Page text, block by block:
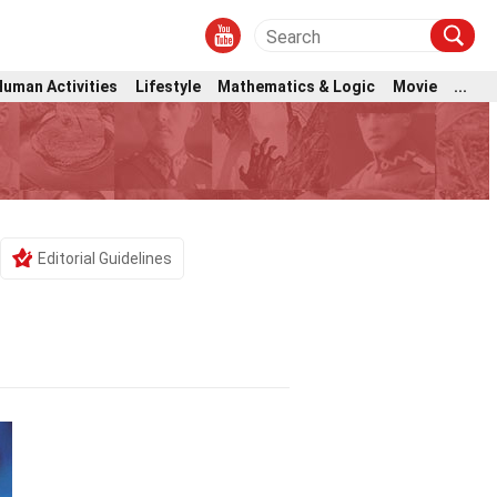
Activities Lifestyle Mathematics & Logic Movie ...
Editorial Guidelines